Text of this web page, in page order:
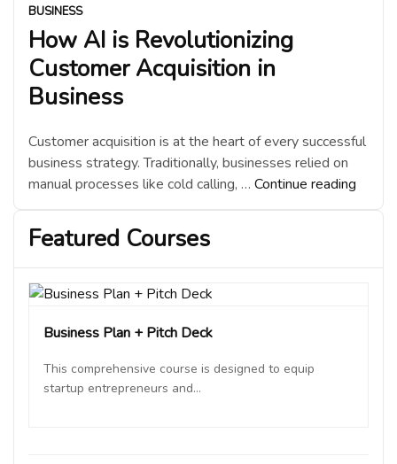
BUSINESS
How AI is Revolutionizing
Customer Acquisition in
Business
Customer acquisition is at the heart of every successful
business strategy. Traditionally, businesses relied on
manual processes like cold calling, … Continue reading
Featured Courses
Business Plan + Pitch Deck
This comprehensive course is designed to equip
startup entrepreneurs and...